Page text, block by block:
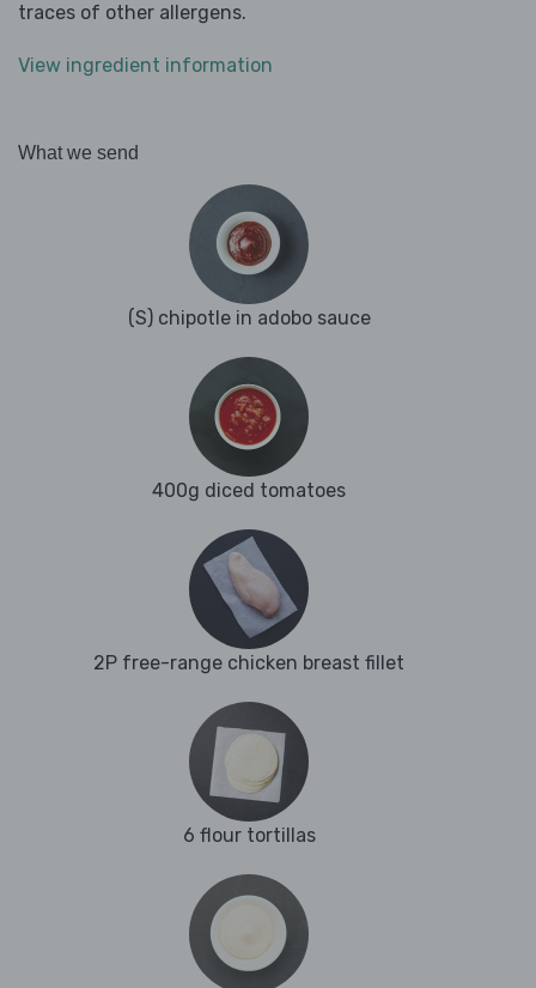
traces of other allergens.
View ingredient information
What we send
(S) chipotle in adobo sauce
400g diced tomatoes
2P free-range chicken breast fillet
6 flour tortillas